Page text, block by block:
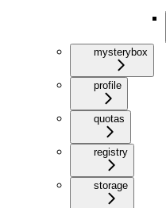
mysterybox
profile
quotas
registry
storage